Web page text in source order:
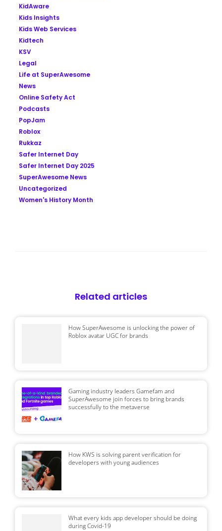
KidAware
Kids Insights
Kids Web Services
Kidtech
KSV
Legal
Life at SuperAwesome
News
Online Safety Act
Podcasts
PopJam
Roblox
Rukkaz
Safer Internet Day
Safer Internet Day 2025
SuperAwesome News
Uncategorized
Women's History Month
Related articles
How SuperAwesome is unlocking the power of
Roblox avatar UGC for brands
Gaming industry leaders Gamefam and
SuperAwesome join forces to bring brands
successfully to the metaverse
How KWS is solving parent verification for
developers with young audiences
What every kids app developer should be doing
during Covid-19